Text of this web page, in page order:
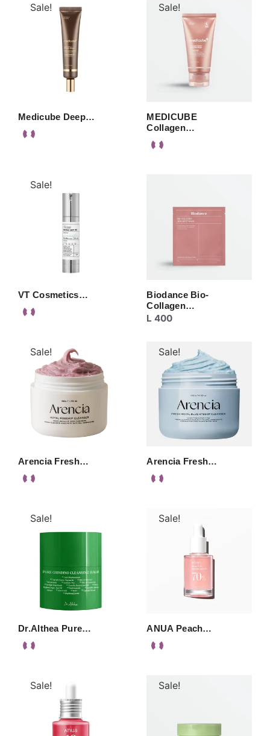
Sale!
Medicube Deep…
Sale!
MEDICUBE
Collagen…
Sale!
VT Cosmetics…
Biodance Bio-
Collagen…
L 400
Sale!
Arencia Fresh…
Sale!
Arencia Fresh…
Sale!
Dr.Althea Pure…
Sale!
ANUA Peach…
Sale! Sale!